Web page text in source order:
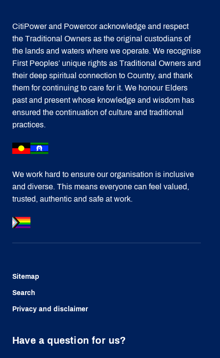
CitiPower and Powercor acknowledge and respect
the Traditional Owners as the original custodians of
the lands and waters where we operate. We recognise
First Peoples’ unique rights as Traditional Owners and
their deep spiritual connection to Country, and thank
them for continuing to care for it. We honour Elders
past and present whose knowledge and wisdom has
ensured the continuation of culture and traditional
practices.
We work hard to ensure our organisation is inclusive
and diverse. This means everyone can feel valued,
trusted, authentic and safe at work.
Sitemap
Search
Privacy and disclaimer
Have a question for us?